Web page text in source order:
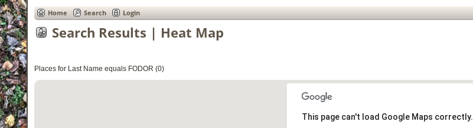
Home Search Login
Search Results | Heat Map
Places for Last Name equals FODOR (0)
This page can't load Google Maps correctly.